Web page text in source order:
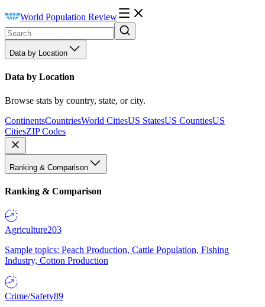
World Population Review
Data by Location
Data by Location
Browse stats by country, state, or city.
ContinentsCountriesWorld CitiesUS StatesUS CountiesUS
CitiesZIP Codes
Ranking & Comparison
Ranking & Comparison
Agriculture203
Sample topics: Peach Production, Cattle Population, Fishing
Industry, Cotton Production
Crime/Safety89